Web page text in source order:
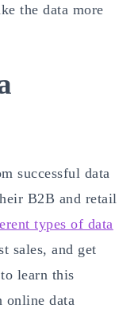
the data more
successful data
B2B and retail
types of data
sales, and get
learn this
online data